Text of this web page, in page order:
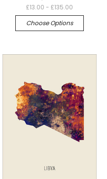
£13.00 - £135.00
Choose Options